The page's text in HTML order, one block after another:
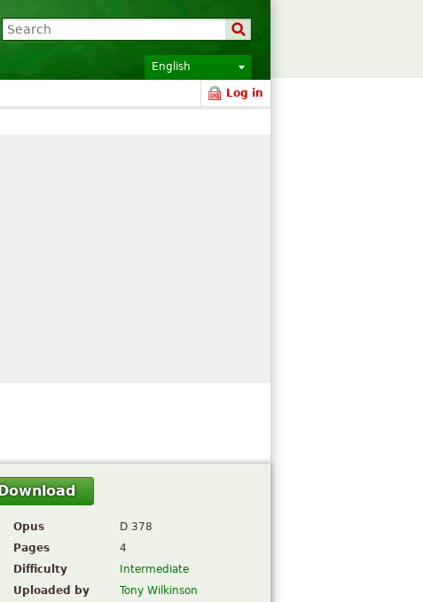
English
Log in
Download
Opus
D 378
Pages
4
Difficulty
Intermediate
Uploaded by
Tony Wilkinson